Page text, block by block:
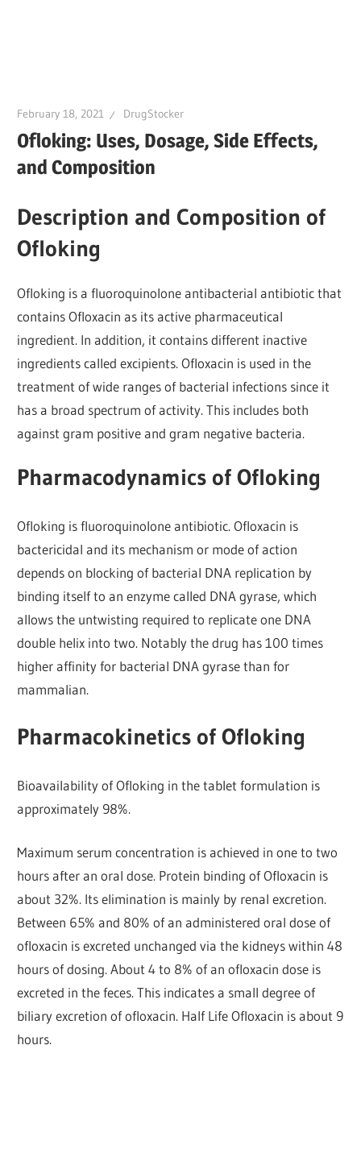
February 18, 2021 DrugStocker
Ofloking: Uses, Dosage, Side Effects,
and Composition
Description and Composition of
Ofloking
Ofloking is a fluoroquinolone antibacterial antibiotic that
contains Ofloxacin as its active pharmaceutical
ingredient. In addition, it contains different inactive
ingredients called excipients. Ofloxacin is used in the
treatment of wide ranges of bacterial infections since it
has a broad spectrum of activity. This includes both
against gram positive and gram negative bacteria.
Pharmacodynamics of Ofloking
Ofloking is fluoroquinolone antibiotic. Ofloxacin is
bactericidal and its mechanism or mode of action
depends on blocking of bacterial DNA replication by
binding itself to an enzyme called DNA gyrase, which
allows the untwisting required to replicate one DNA
double helix into two. Notably the drug has 100 times
higher affinity for bacterial DNA gyrase than for
mammalian.
Pharmacokinetics of Ofloking
Bioavailability of Ofloking in the tablet formulation is
approximately 98%.
Maximum serum concentration is achieved in one to two
hours after an oral dose. Protein binding of Ofloxacin is
about 32%. Its elimination is mainly by renal excretion.
Between 65% and 80% of an administered oral dose of
ofloxacin is excreted unchanged via the kidneys within 48
hours of dosing. About 4 to 8% of an ofloxacin dose is
excreted in the feces. This indicates a small degree of
biliary excretion of ofloxacin. Half Life Ofloxacin is about 9
hours.